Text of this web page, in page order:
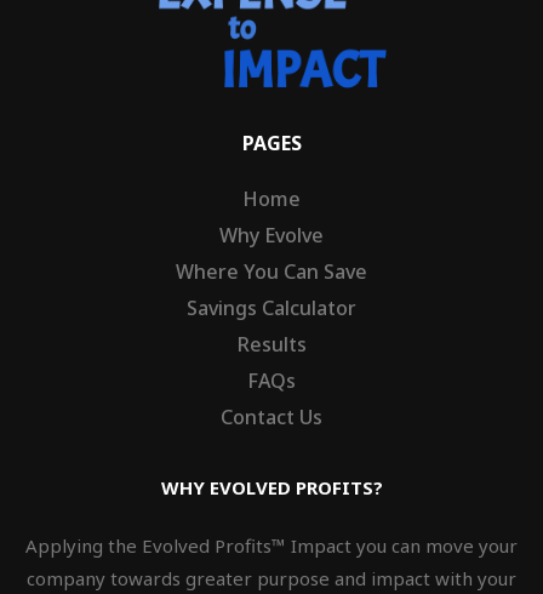
PAGES
Home
Why Evolve
Where You Can Save
Savings Calculator
Results
FAQs
Contact Us
WHY EVOLVED PROFITS?
Applying the Evolved Profits™ Impact you can move your
company towards greater purpose and impact with your